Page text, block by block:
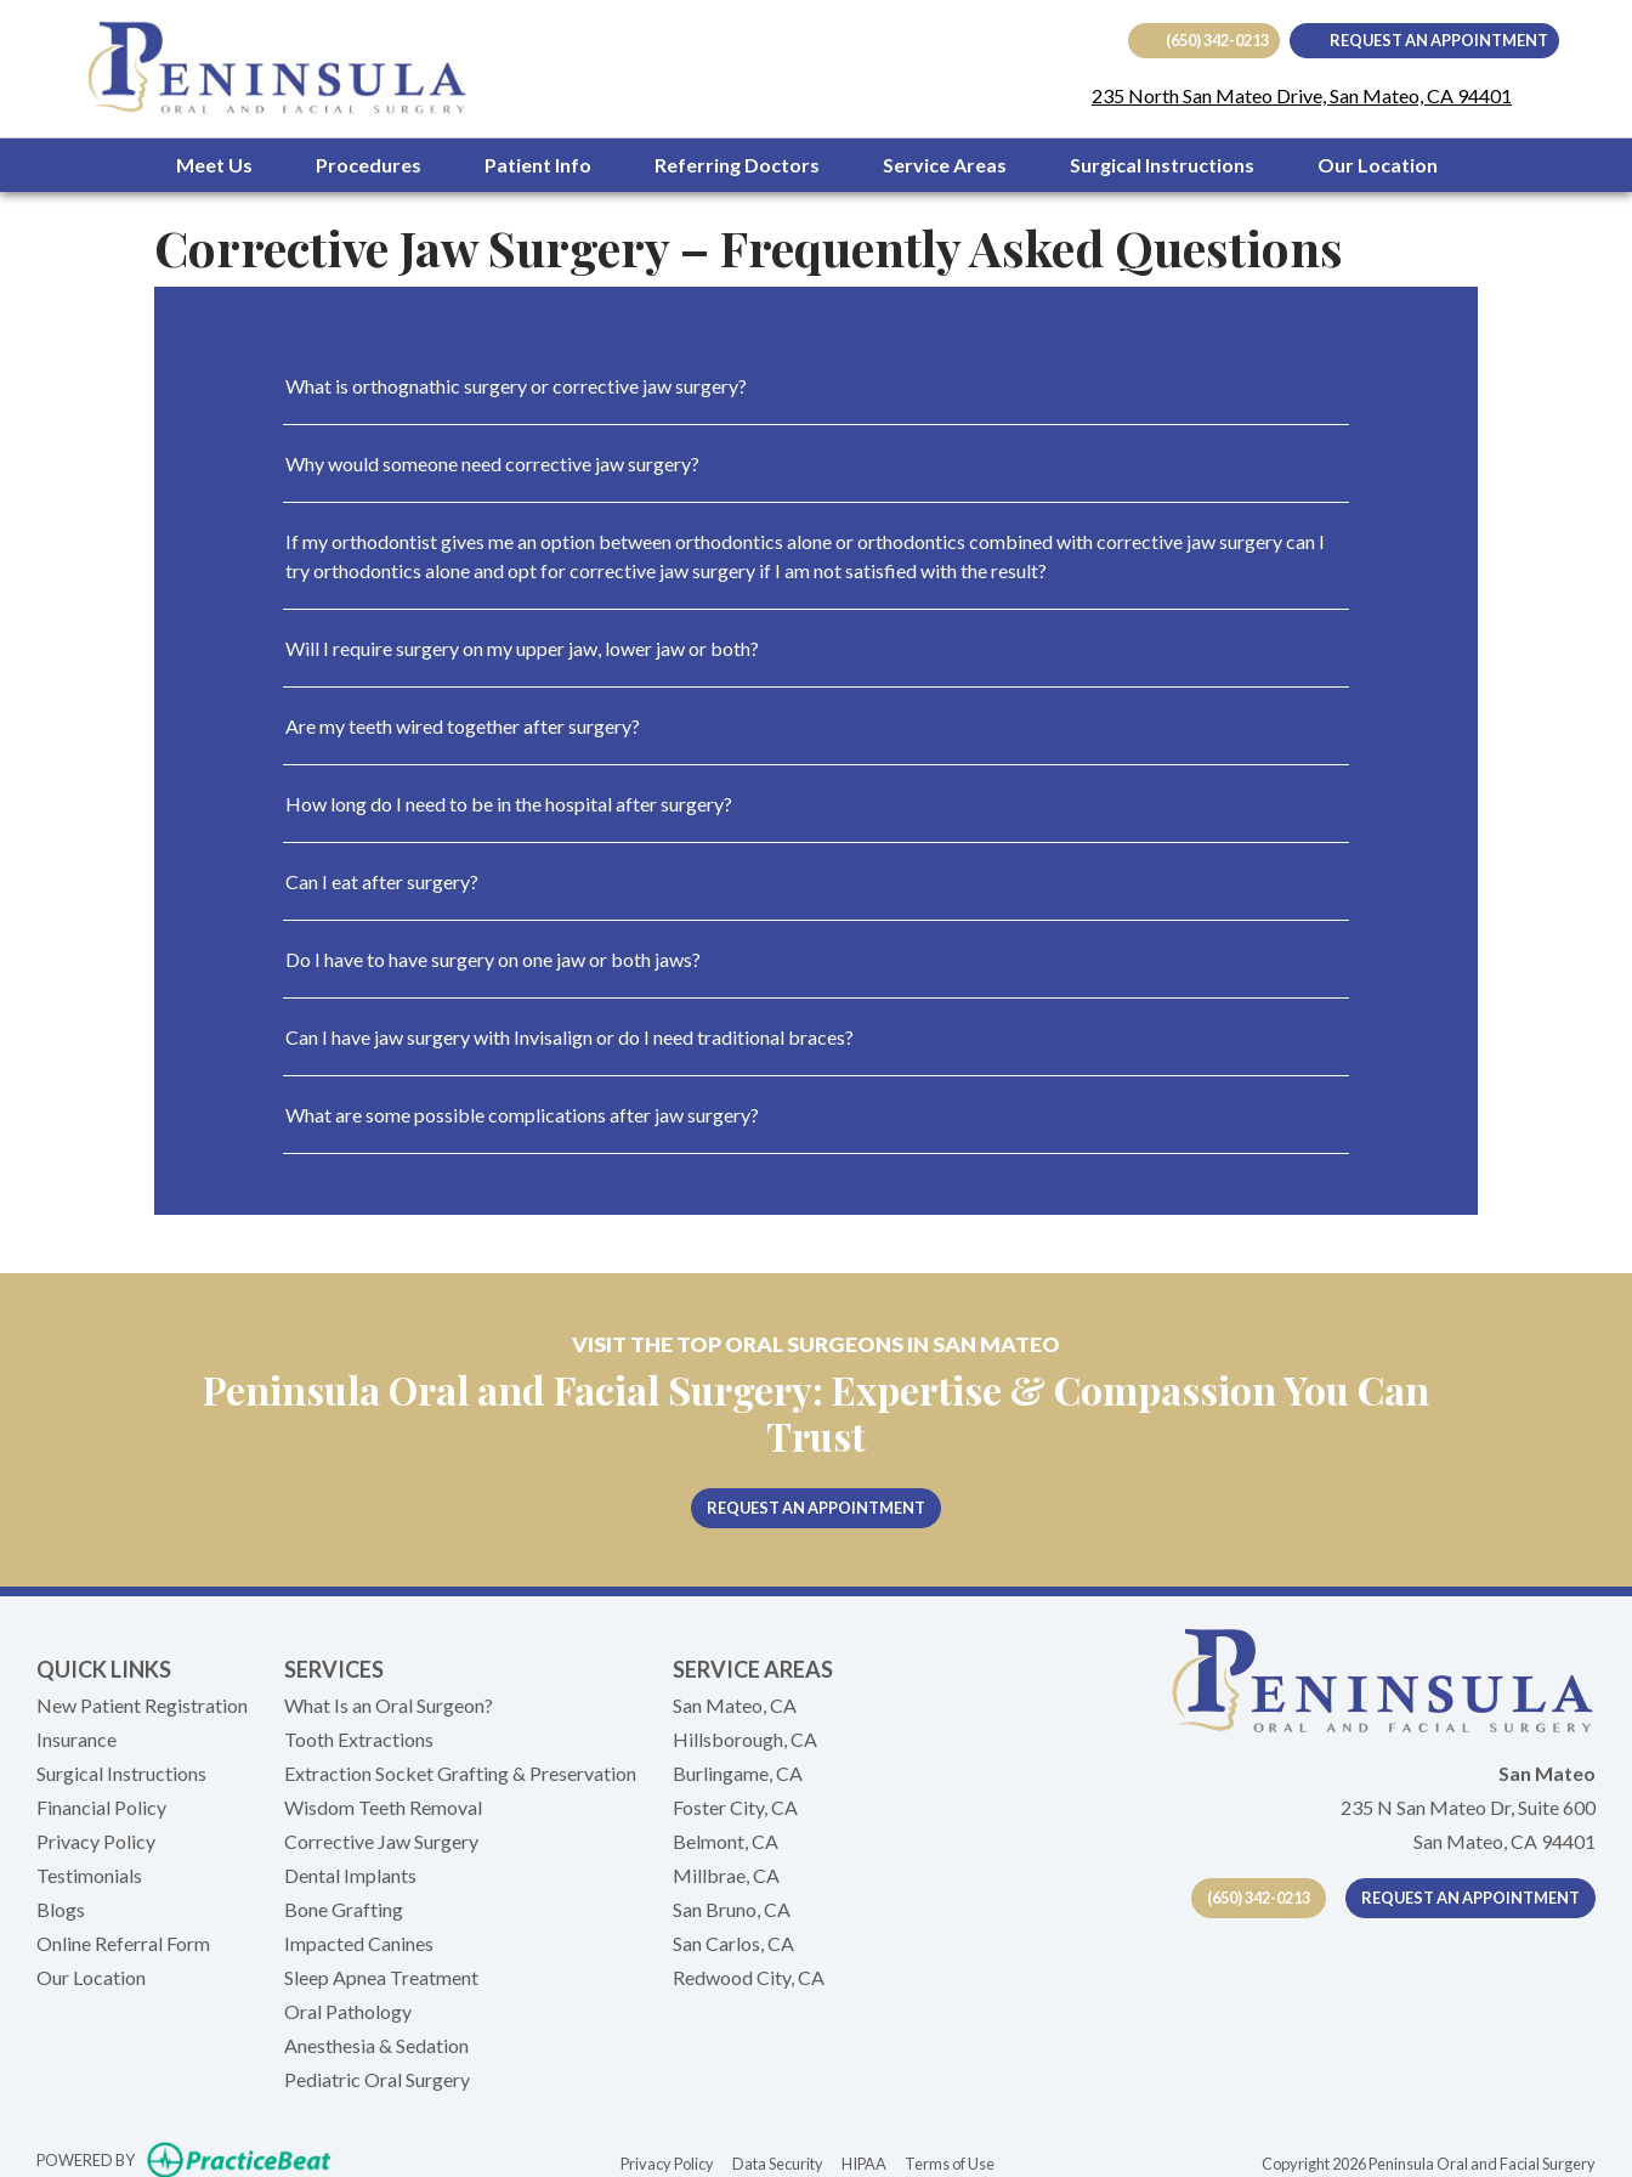
(650) 342-0213 REQUEST AN APPOINTMENT
235 North San Mateo Drive, San Mateo, CA 94401
Meet Us Procedures Patient Info Referring Doctors Service Areas Surgical Instructions Our Location
Corrective Jaw Surgery – Frequently Asked Questions
What is orthognathic surgery or corrective jaw surgery?
Why would someone need corrective jaw surgery?
If my orthodontist gives me an option between orthodontics alone or orthodontics combined with corrective jaw surgery can I
try orthodontics alone and opt for corrective jaw surgery if I am not satisfied with the result?
Will I require surgery on my upper jaw, lower jaw or both?
Are my teeth wired together after surgery?
How long do I need to be in the hospital after surgery?
Can I eat after surgery?
Do I have to have surgery on one jaw or both jaws?
Can I have jaw surgery with Invisalign or do I need traditional braces?
What are some possible complications after jaw surgery?
VISIT THE TOP ORAL SURGEONS IN SAN MATEO
Peninsula Oral and Facial Surgery: Expertise & Compassion You Can
Trust
REQUEST AN APPOINTMENT
QUICK LINKS
New Patient Registration
Insurance
Surgical Instructions
Financial Policy
Privacy Policy
Testimonials
Blogs
Online Referral Form
Our Location
SERVICES
What Is an Oral Surgeon?
Tooth Extractions
Extraction Socket Grafting & Preservation
Wisdom Teeth Removal
Corrective Jaw Surgery
Dental Implants
Bone Grafting
Impacted Canines
Sleep Apnea Treatment
Oral Pathology
Anesthesia & Sedation
Pediatric Oral Surgery
SERVICE AREAS
San Mateo, CA
Hillsborough, CA
Burlingame, CA
Foster City, CA
Belmont, CA
Millbrae, CA
San Bruno, CA
San Carlos, CA
Redwood City, CA
San Mateo
235 N San Mateo Dr, Suite 600
San Mateo, CA 94401
(650) 342-0213 REQUEST AN APPOINTMENT
POWERED BY (opens in new tab) Privacy Policy(opens in new tab)
Data Security(opens in new tab)
HIPAA(opens in new tab)
Terms of Use(opens in new tab) Copyright 2026 Peninsula Oral and Facial Surgery